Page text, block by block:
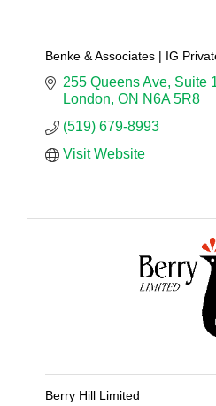
Benke & Associates | IG
255 Queens Ave Suite
London ON N6A 5R8
(519) 679-8993
Visit Website
Berry Hill Limited